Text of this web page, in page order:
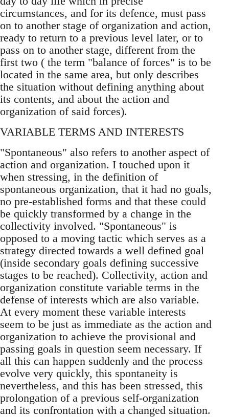
circumstances, and for its defence, must pass
on to another stage of organization and action,
ready to return to a previous level later, or to
pass on to another stage, different from the
first two ( the term "balance of forces" is to be
located in the same area, but only describes
the situation without defining anything about
its contents, and about the action and
organization of said forces).
VARIABLE TERMS AND INTERESTS
"Spontaneous" also refers to another aspect of
action and organization. I touched upon it
when stressing, in the definition of
spontaneous organization, that it had no goals,
no pre-established forms and that these could
be quickly transformed by a change in the
collectivity involved. "Spontaneous" is
opposed to a moving tactic which serves as a
strategy directed towards a well defined goal
(inside secondary goals defining successive
stages to be reached). Collectivity, action and
organization constitute variable terms in the
defense of interests which are also variable.
At every moment these variable interests
seem to be just as immediate as the action and
organization to achieve the provisional and
passing goals in question seem necessary. If
all this can happen suddenly and the process
evolve very quickly, this spontaneity is
nevertheless, and this has been stressed, this
prolongation of a previous self-organization
and its confrontation with a changed situation.